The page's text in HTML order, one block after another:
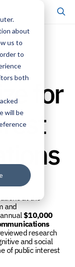
about
us to
to
both
will be
for
at the
and
$10,000
research
and social
of public interest